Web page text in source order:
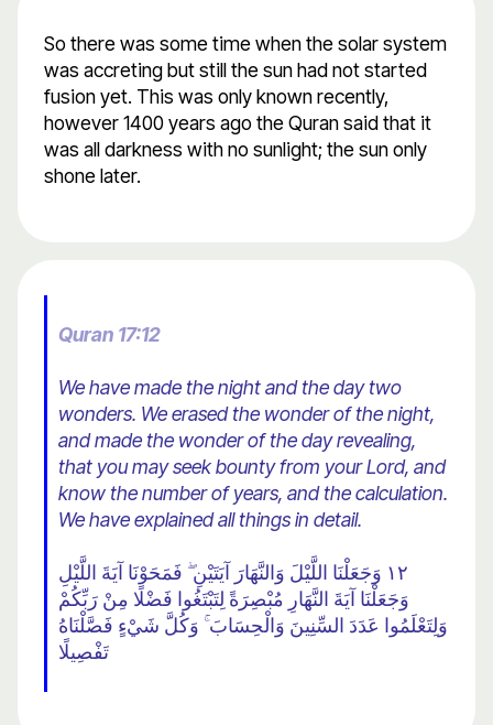
So there was some time when the solar system
was accreting but still the sun had not started
fusion yet. This was only known recently,
however 1400 years ago the Quran said that it
was all darkness with no sunlight; the sun only
shone later.
Quran 17:12
We have made the night and the day two
wonders. We erased the wonder of the night,
and made the wonder of the day revealing,
that you may seek bounty from your Lord, and
know the number of years, and the calculation.
We have explained all things in detail.
١٢ وَجَعَلْنَا اللَّيْلَ وَالنَّهَارَ آيَتَيْنِ ۖ فَمَحَوْنَا آيَةَ اللَّيْلِ
وَجَعَلْنَا آيَةَ النَّهَارِ مُبْصِرَةً لِتَبْتَغُوا فَضْلًا مِنْ رَبِّكُمْ
وَلِتَعْلَمُوا عَدَدَ السِّنِينَ وَالْحِسَابَ ۚ وَكُلَّ شَيْءٍ فَصَّلْنَاهُ
تَفْصِيلًا